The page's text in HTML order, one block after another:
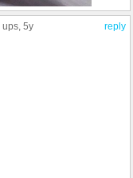
reply
ups, 5y